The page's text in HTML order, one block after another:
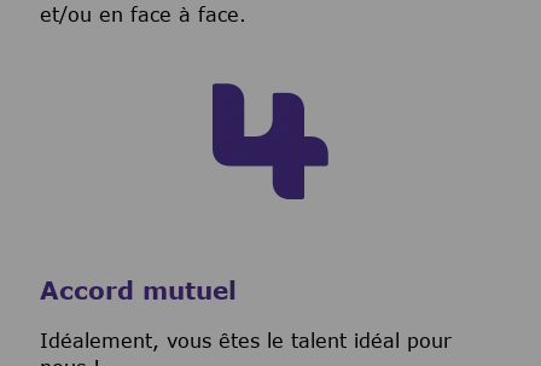
et/ou en face à face.
Accord mutuel
Idéalement, vous êtes le talent idéal pour